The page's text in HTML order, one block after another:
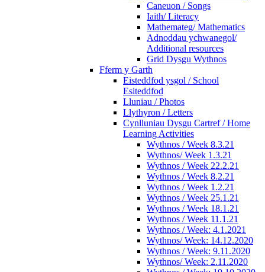
Caneuon / Songs
Iaith/ Literacy
Mathemateg/ Mathematics
Adnoddau ychwanegol/
Additional resources
Grid Dysgu Wythnos
Fferm y Garth
Eisteddfod ysgol / School
Esiteddfod
Lluniau / Photos
Llythyron / Letters
Cynlluniau Dysgu Cartref / Home
Learning Activities
Wythnos / Week 8.3.21
Wythnos/ Week 1.3.21
Wythnos / Week 22.2.21
Wythnos / Week 8.2.21
Wythnos / Week 1.2.21
Wythnos / Week 25.1.21
Wythnos / Week 18.1.21
Wythnos / Week 11.1.21
Wythnos / Week: 4.1.2021
Wythnos/ Week: 14.12.2020
Wythnos / Week: 9.11.2020
Wythnos/ Week: 2.11.2020